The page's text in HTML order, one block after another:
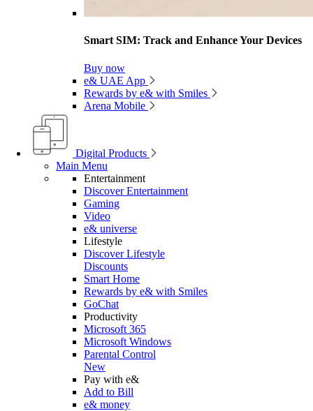
Smart SIM: Track and Enhance Your Devices
Buy now
e& UAE App
Rewards by e& with Smiles
Arena Mobile
Digital Products
Main Menu
Entertainment
Discover Entertainment
Gaming
Video
e& universe
Lifestyle
Discover Lifestyle
Discounts
Smart Home
Rewards by e& with Smiles
GoChat
Productivity
Microsoft 365
Microsoft Windows
Parental Control
New
Pay with e&
Add to Bill
e& money